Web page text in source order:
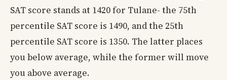
SAT score stands at 1420 for Tulane- the 75th
percentile SAT score is 1490, and the 25th
percentile SAT score is 1350. The latter places
you below average, while the former will move
you above average.